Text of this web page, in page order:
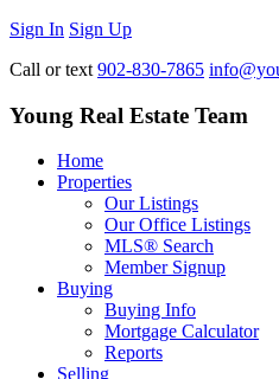
Sign In Sign Up
Call or text 902-830-7865
Young Real Estate Team
Home
Properties
Our Listings
Our Office Listings
MLS® Search
Member Signup
Buying
Buying Info
Mortgage Calculator
Reports
Selling